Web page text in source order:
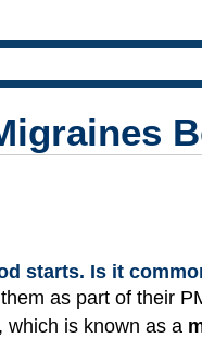
starts. Is it
as part of their
which is known as a